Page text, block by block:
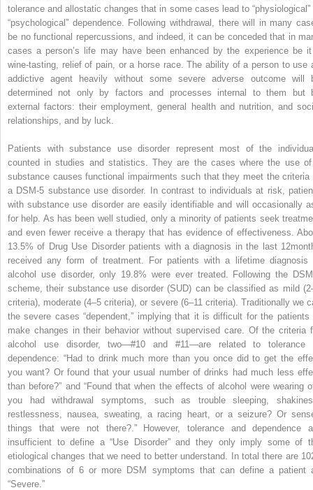
tolerance and allostatic changes that in some cases lead to “physiological”
“psychological” dependence. Following withdrawal, there will in many
be no functional repercussions, and indeed, it can be conceded that in
cases a person’s life may have been enhanced by the experience be
wine-tasting, relief of pain, or a horse race. The ability of a person to use
addictive agent heavily without some severe adverse outcome will
determined not only by factors and processes internal to them but
external factors: their employment, general health and nutrition, and
relationships, and by luck.
Patients with substance use disorder represent most of the
counted in studies and statistics. They are the cases where the use
substance causes functional impairments such that they meet the criteria
a DSM-5 substance use disorder. In contrast to individuals at risk,
with substance use disorder are easily identifiable and will occasionally
for help. As has been well studied, only a minority of patients seek
and even fewer receive a therapy that has evidence of effectiveness.
13.5% of Drug Use Disorder patients with a diagnosis in the last
received any form of treatment. For patients with a lifetime diagnosis
alcohol use disorder, only 19.8% were ever treated. Following the
scheme, their substance use disorder (SUD) can be classified as mild
criteria), moderate (4–5 criteria), or severe (6–11 criteria). Traditionally we
the severe cases “dependent,” implying that it is difficult for the patients
make changes in their behavior without supervised care. Of the criteria
alcohol use disorder, two—#10 and #11—are related to tolerance
dependence: “Had to drink much more than you once did to get the
you want? Or found that your usual number of drinks had much less
than before?” and “Found that when the effects of alcohol were wearing
you had withdrawal symptoms, such as trouble sleeping,
restlessness, nausea, sweating, a racing heart, or a seizure? Or
things that were not there?.” However, tolerance and dependence
insufficient to define a “Use Disorder” and they only imply some of
etiological changes that we need to better understand. In total there are
combinations of 6 or more DSM symptoms that can define a patient
“Severe.”